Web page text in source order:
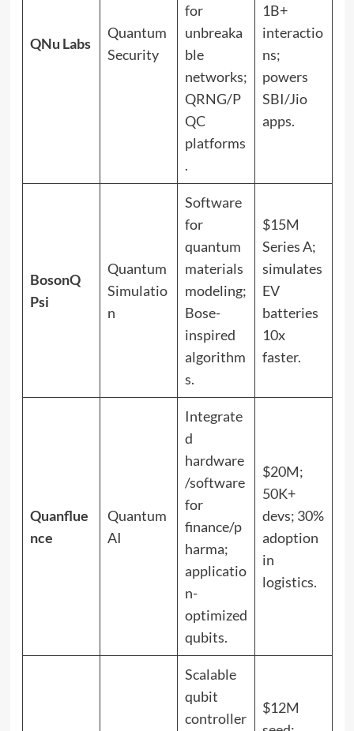
QNu Labs
Quantum
Security
for
unbreaka
ble
networks;
QRNG/P
QC
platforms
.
1B+
interactio
ns;
powers
SBI/Jio
apps.
BosonQ
Psi
Quantum
Simulatio
n
Software
for
quantum
materials
modeling;
Bose-
inspired
algorithm
s.
$15M
Series A;
simulates
EV
batteries
10x
faster.
Quanflue
nce
Quantum
AI
Integrate
d
hardware
/software
for
finance/p
harma;
applicatio
n-
optimized
qubits.
$20M;
50K+
devs; 30%
adoption
in
logistics.
Scalable
qubit
controller
$12M